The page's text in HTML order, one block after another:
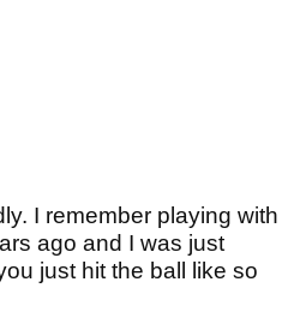
I remember playing with
ago and I was just
just hit the ball like so